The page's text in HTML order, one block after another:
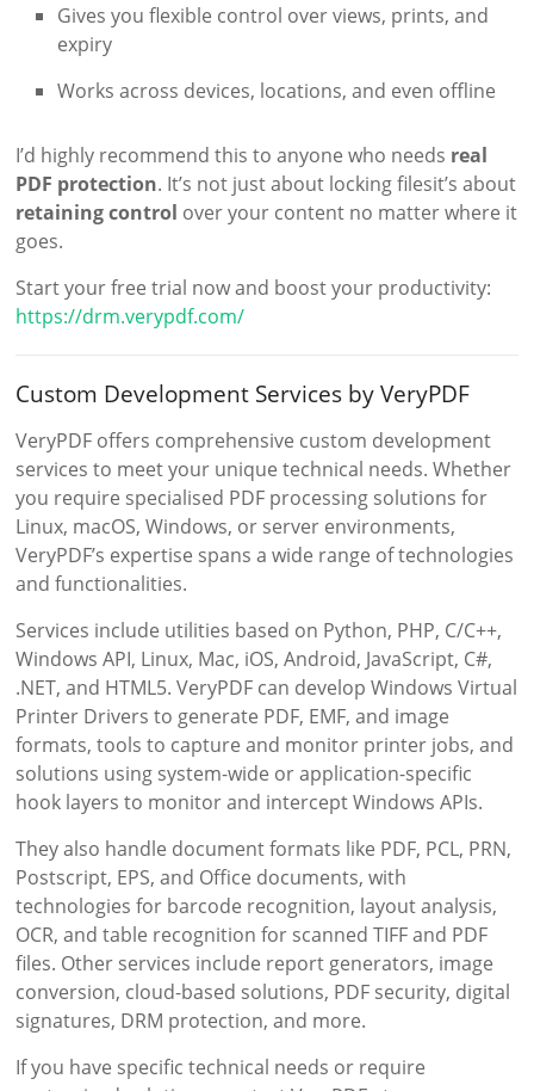
Gives you flexible control over views, prints, and
expiry
Works across devices, locations, and even offline
I’d highly recommend this to anyone who needs real
PDF protection. It’s not just about locking filesit’s about
retaining control over your content no matter where it
goes.
Start your free trial now and boost your productivity:
https://drm.verypdf.com/
Custom Development Services by VeryPDF
VeryPDF offers comprehensive custom development
services to meet your unique technical needs. Whether
you require specialised PDF processing solutions for
Linux, macOS, Windows, or server environments,
VeryPDF’s expertise spans a wide range of technologies
and functionalities.
Services include utilities based on Python, PHP, C/C++,
Windows API, Linux, Mac, iOS, Android, JavaScript, C#,
.NET, and HTML5. VeryPDF can develop Windows Virtual
Printer Drivers to generate PDF, EMF, and image
formats, tools to capture and monitor printer jobs, and
solutions using system-wide or application-specific
hook layers to monitor and intercept Windows APIs.
They also handle document formats like PDF, PCL, PRN,
Postscript, EPS, and Office documents, with
technologies for barcode recognition, layout analysis,
OCR, and table recognition for scanned TIFF and PDF
files. Other services include report generators, image
conversion, cloud-based solutions, PDF security, digital
signatures, DRM protection, and more.
If you have specific technical needs or require